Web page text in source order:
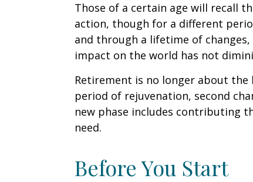
Those of a certain age will recall
action, though for a different
and through a lifetime of
impact on the world has not
Retirement is no longer about
period of rejuvenation, second
new phase includes contributing
need.
Before You Start